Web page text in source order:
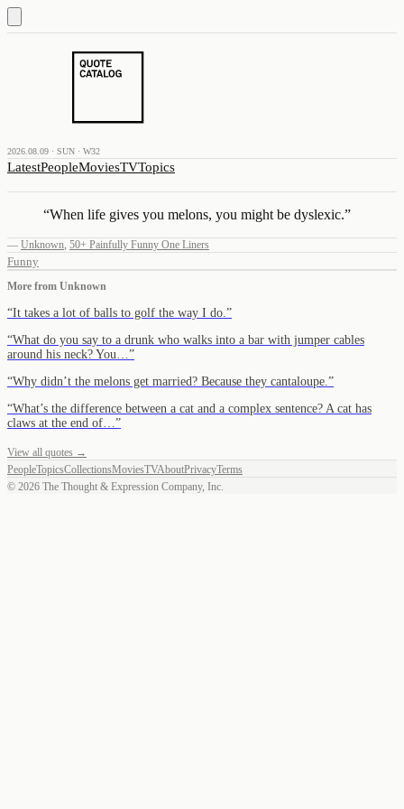
2026.08.09 · SUN · W32
LatestPeopleMoviesTVTopics
“When life gives you melons, you might be dyslexic.”
— Unknown, 50+ Painfully Funny One Liners
Funny
More from Unknown
“It takes a lot of balls to golf the way I do. ”
“What do you say to a drunk who walks into a bar with jumper cables
around his neck? You… ”
“Why didn’t the melons get married? Because they cantaloupe. ”
“What’s the difference between a cat and a complex sentence? A cat has
claws at the end of… ”
View all quotes →
PeopleTopicsCollectionsMoviesTVAboutPrivacyTerms
© 2026 The Thought & Expression Company, Inc.